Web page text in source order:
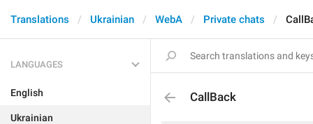
Translations Ukrainian WebA Private chats
LANGUAGES
English
Ukrainian
CallBack